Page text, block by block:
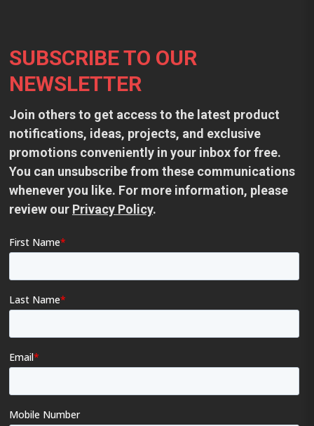
SUBSCRIBE TO OUR
NEWSLETTER
Join others to get access to the latest product
notifications, ideas, projects, and exclusive
promotions conveniently in your inbox for free.
You can unsubscribe from these communications
whenever you like. For more information, please
review our Privacy Policy.